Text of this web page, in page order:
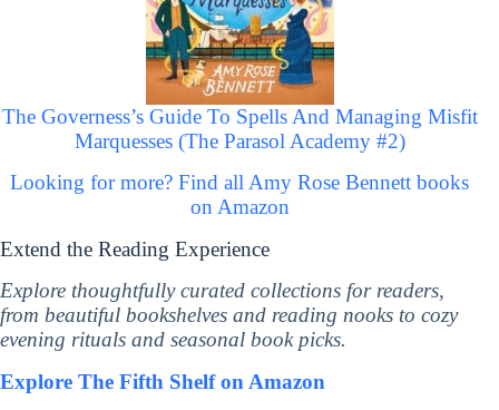
The Governess’s Guide To Spells And Managing Misfit
Marquesses (The Parasol Academy #2)
Looking for more? Find all Amy Rose Bennett books
on Amazon
Extend the Reading Experience
Explore thoughtfully curated collections for readers,
from beautiful bookshelves and reading nooks to cozy
evening rituals and seasonal book picks.
Explore The Fifth Shelf on Amazon